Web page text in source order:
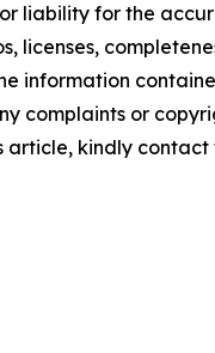
liability for the
licenses,
information
complaints or
article, kindly contact